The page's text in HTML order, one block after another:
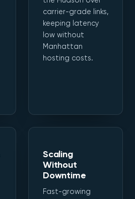
carrier-grade links,
keeping latency
low without
Manhattan
hosting costs.
Scaling
Without
Downtime
Fast-growing